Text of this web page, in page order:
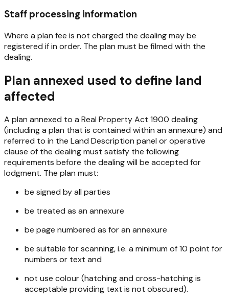
Staff processing information
Where a plan fee is not charged the dealing may be
registered if in order. The plan must be filmed with the
dealing.
Plan annexed used to define land
affected
A plan annexed to a Real Property Act 1900 dealing
(including a plan that is contained within an annexure) and
referred to in the Land Description panel or operative
clause of the dealing must satisfy the following
requirements before the dealing will be accepted for
lodgment. The plan must:
be signed by all parties
be treated as an annexure
be page numbered as for an annexure
be suitable for scanning, i.e. a minimum of 10 point for
numbers or text and
not use colour (hatching and cross-hatching is
acceptable providing text is not obscured).